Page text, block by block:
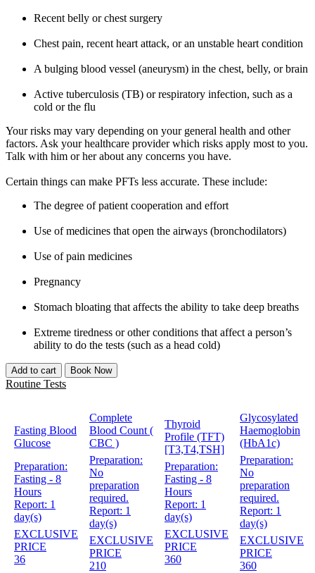
Recent belly or chest surgery
Chest pain, recent heart attack, or an unstable heart condition
A bulging blood vessel (aneurysm) in the chest, belly, or brain
Active tuberculosis (TB) or respiratory infection, such as a
cold or the flu
Your risks may vary depending on your general health and other
factors. Ask your healthcare provider which risks apply most to you.
Talk with him or her about any concerns you have.
Certain things can make PFTs less accurate. These include:
The degree of patient cooperation and effort
Use of medicines that open the airways (bronchodilators)
Use of pain medicines
Pregnancy
Stomach bloating that affects the ability to take deep breaths
Extreme tiredness or other conditions that affect a person’s
ability to do the tests (such as a head cold)
Add to cart Book Now
Routine Tests
Fasting Blood
Glucose
Preparation:
Fasting - 8
Hours
Report: 1
day(s)
EXCLUSIVE
PRICE
36
Complete
Blood Count (
CBC )
Preparation:
No
preparation
required.
Report: 1
day(s)
EXCLUSIVE
PRICE
210
Thyroid
Profile (TFT)
[T3,T4,TSH]
Preparation:
Fasting - 8
Hours
Report: 1
day(s)
EXCLUSIVE
PRICE
360
Glycosylated
Haemoglobin
(HbA1c)
Preparation:
No
preparation
required.
Report: 1
day(s)
EXCLUSIVE
PRICE
360